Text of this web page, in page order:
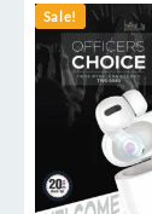
Sale!